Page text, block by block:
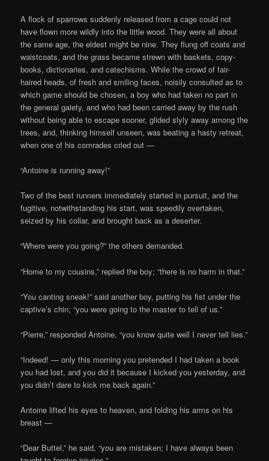
A flock of sparrows suddenly released from a cage could not
have flown more wildly into the little wood. They were all about
the same age, the eldest might be nine. They flung off coats and
waistcoats, and the grass became strewn with baskets, copy-
books, dictionaries, and catechisms. While the crowd of fair-
haired heads, of fresh and smiling faces, noisily consulted as to
which game should be chosen, a boy who had taken no part in
the general gaiety, and who had been carried away by the rush
without being able to escape sooner, glided slyly away among the
trees, and, thinking himself unseen, was beating a hasty retreat,
when one of his comrades cried out —
“Antoine is running away!”
Two of the best runners immediately started in pursuit, and the
fugitive, notwithstanding his start, was speedily overtaken,
seized by his collar, and brought back as a deserter.
“Where were you going?” the others demanded.
“Home to my cousins,” replied the boy; “there is no harm in that.”
“You canting sneak!” said another boy, putting his fist under the
captive’s chin; “you were going to the master to tell of us.”
“Pierre,” responded Antoine, “you know quite well I never tell lies.”
“Indeed! — only this morning you pretended I had taken a book
you had lost, and you did it because I kicked you yesterday, and
you didn’t dare to kick me back again.”
Antoine lifted his eyes to heaven, and folding his arms on his
breast —
“Dear Buttel,” he said, “you are mistaken; I have always been